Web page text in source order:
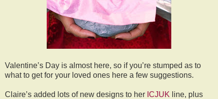
Valentine’s Day is almost here, so if you’re stumped as to
what to get for your loved ones here a few suggestions.
Claire’s added lots of new designs to her ICJUK line, plus